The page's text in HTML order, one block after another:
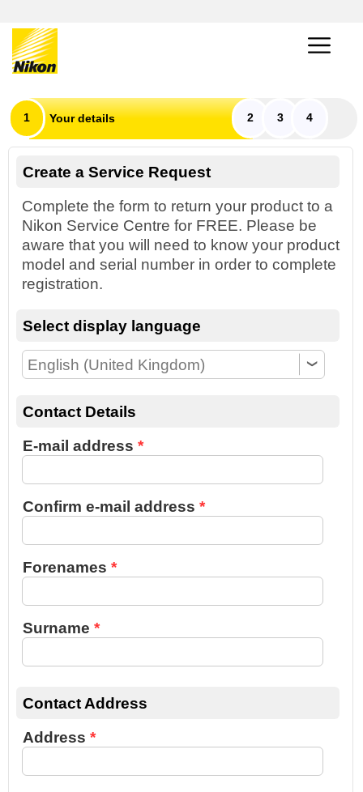
1 Your details 2 3 4
Create a Service Request
Complete the form to return your product to a
Nikon Service Centre for FREE. Please be
aware that you will need to know your product
model and serial number in order to complete
registration.
Select display language
Contact Details
E-mail address
Confirm e-mail address
Forenames
Surname
Contact Address
Address